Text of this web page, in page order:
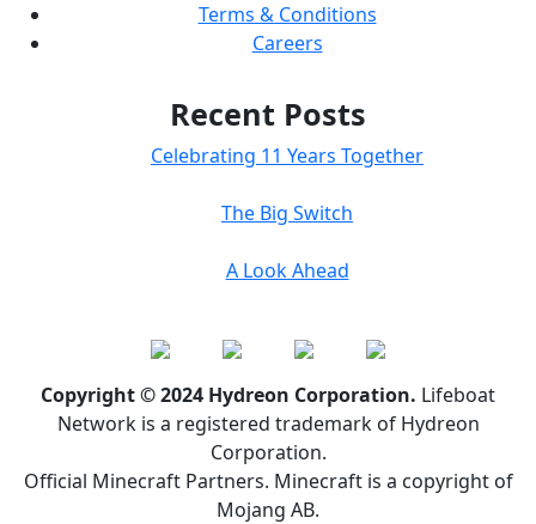
Terms & Conditions
Careers
Recent Posts
Celebrating 11 Years Together
The Big Switch
A Look Ahead
Copyright © 2024 Hydreon Corporation. Lifeboat
Network is a registered trademark of Hydreon
Corporation.
Official Minecraft Partners. Minecraft is a copyright of
Mojang AB.